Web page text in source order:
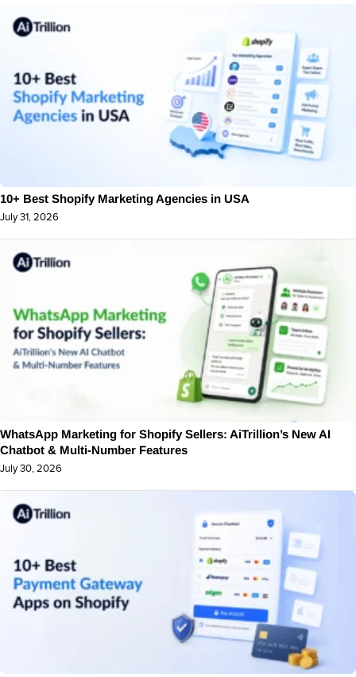
10+ Best Shopify Marketing Agencies in USA
July 31, 2026
WhatsApp Marketing for Shopify Sellers: AiTrillion’s New AI
Chatbot & Multi-Number Features
July 30, 2026